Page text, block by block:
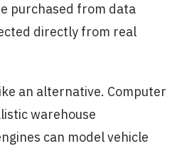
purchased from data
directly from real
an alternative. Computer
warehouse
can model vehicle